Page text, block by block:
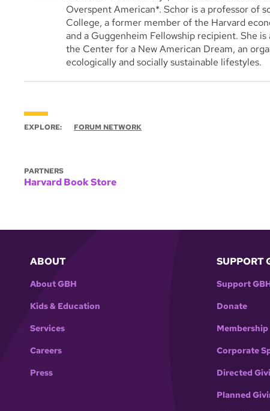
Overspent American*. Schor is a professor of
College, a former member of the Harvard
and a Guggenheim Fellowship recipient. She
the Center for a New American Dream, an
ecologically and socially sustainable lifestyles.
EXPLORE: FORUM NETWORK
PARTNERS
Harvard Book Store
ABOUT
About GBH
Kids & Education
Services
Careers
Press
SUPPORT
Support
Donate
Membership
Corporate
Directed
Planned